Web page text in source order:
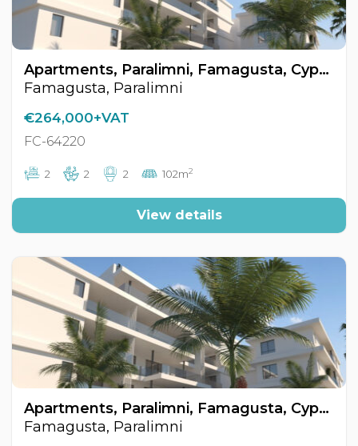
Apartments, Paralimni, Famagusta, Cyprus FC-64220
Famagusta, Paralimni
€264,000+VAT
FC-64220
2 2 2 102m2
View details
Apartments, Paralimni, Famagusta, Cyprus FC-64219
Famagusta, Paralimni